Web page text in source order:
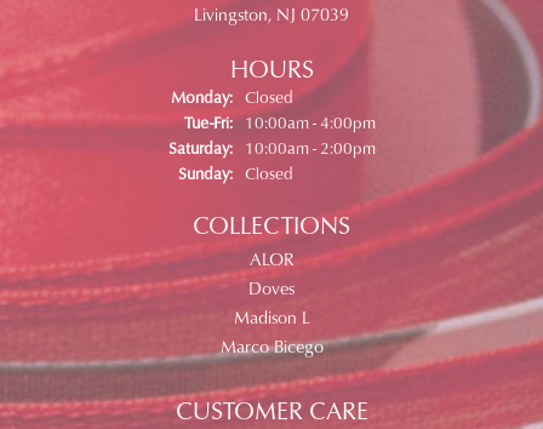
Livingston, NJ 07039
HOURS
Monday: Closed
Tue-Fri:Tuesday - Friday:
10:00am - 4:00pm
Saturday:
10:00am - 2:00pm
Sunday: Closed
COLLECTIONS
ALOR
Doves
Madison L
Marco Bicego
CUSTOMER CARE